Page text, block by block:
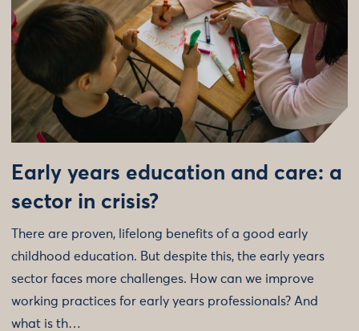
Early years education and care: a
sector in crisis?
There are proven, lifelong benefits of a good early
childhood education. But despite this, the early years
sector faces more challenges. How can we improve
working practices for early years professionals? And
what is th…